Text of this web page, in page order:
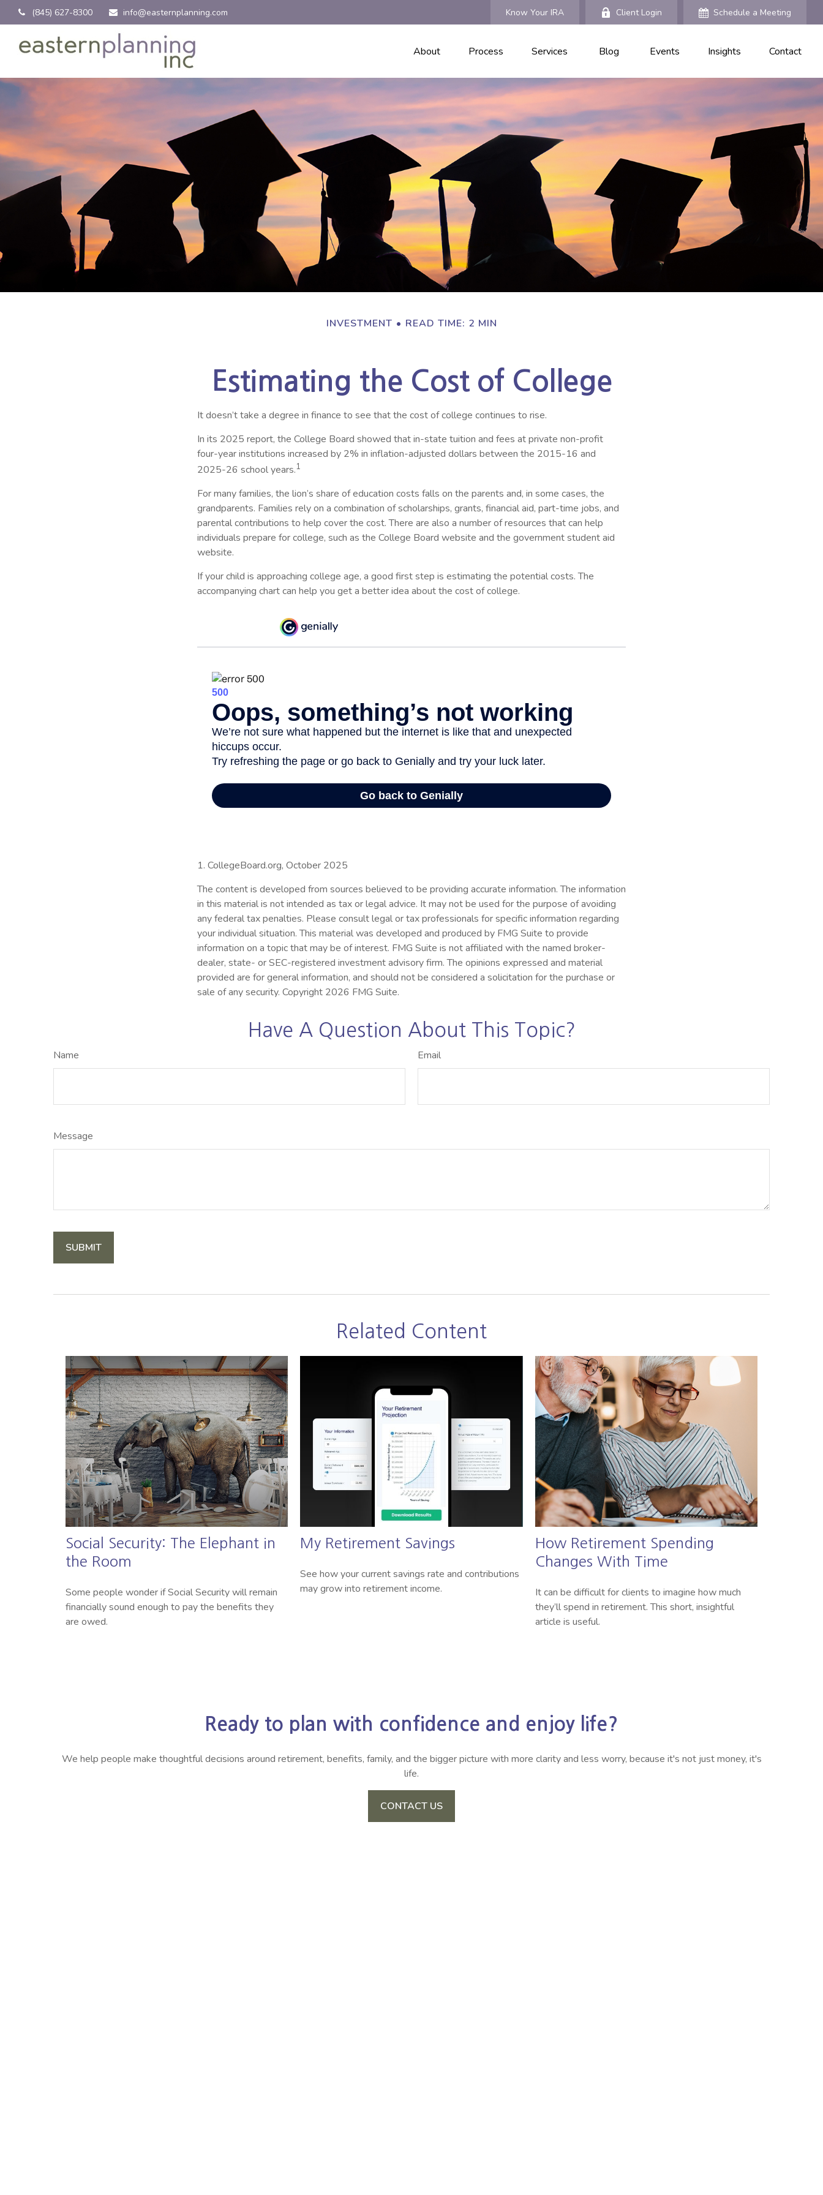
(845) 627-8300 info@easternplanning.com Know Your IRA Client Login Schedule a Meeting
About Process Services Blog Events Insights Contact
INVESTMENT READ TIME: 2 MIN
Estimating the Cost of College
It doesn’t take a degree in finance to see that the cost of college continues to rise.
In its 2025 report, the College Board showed that in-state tuition and fees at private non-profit
four-year institutions increased by 2% in inflation-adjusted dollars between the 2015-16 and
2025-26 school years.1
For many families, the lion’s share of education costs falls on the parents and, in some cases, the
grandparents. Families rely on a combination of scholarships, grants, financial aid, part-time jobs, and
parental contributions to help cover the cost. There are also a number of resources that can help
individuals prepare for college, such as the College Board website and the government student aid
website.
If your child is approaching college age, a good first step is estimating the potential costs. The
accompanying chart can help you get a better idea about the cost of college.
1. CollegeBoard.org, October 2025
The content is developed from sources believed to be providing accurate information. The information
in this material is not intended as tax or legal advice. It may not be used for the purpose of avoiding
any federal tax penalties. Please consult legal or tax professionals for specific information regarding
your individual situation. This material was developed and produced by FMG Suite to provide
information on a topic that may be of interest. FMG Suite is not affiliated with the named broker-
dealer, state- or SEC-registered investment advisory firm. The opinions expressed and material
provided are for general information, and should not be considered a solicitation for the purchase or
sale of any security. Copyright 2026 FMG Suite.
Have A Question About This Topic?
Name Email
Message
Related Content
Social Security: The Elephant in
the Room
Some people wonder if Social Security will remain
financially sound enough to pay the benefits they
are owed.
My Retirement Savings
See how your current savings rate and contributions
may grow into retirement income.
How Retirement Spending
Changes With Time
It can be difficult for clients to imagine how much
they’ll spend in retirement. This short, insightful
article is useful.
Ready to plan with confidence and enjoy life?
We help people make thoughtful decisions around retirement, benefits, family, and the bigger picture with more clarity and less worry, because it's not just money, it's
life.
CONTACT US